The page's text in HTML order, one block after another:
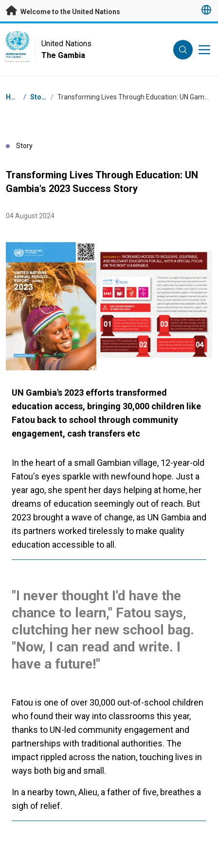
Skip to main content
Welcome to the United Nations
UN Logo
UNITED NATIONS
THE GAMBIA
United Nations
The Gambia
Breadcrumb
Home / Stories /
Story
Transforming Lives Through Education: UN
Gambia's 2023 Success Story
04 August 2024
UN Gambia's 2023 efforts transformed
education access, bringing 30,000 children like
Fatou back to school through community
engagement, cash transfers etc
In the heart of a small Gambian village, 12-year-old
Fatou's eyes sparkle with newfound hope. Just a
year ago, she spent her days helping at home, her
dreams of education seemingly out of reach. But
2023 brought a wave of change, as UN Gambia and
its partners worked tirelessly to make quality
education accessible to all.
"I never thought I'd have the
chance to learn," Fatou says,
clutching her new school bag.
"Now, I can read and write. I
have a future!"
Fatou is one of over 30,000 out-of-school children
who found their way into classrooms this year,
thanks to UN-led community engagement and
partnerships with traditional authorities. The
impact rippled across the nation, touching lives in
ways both big and small.
In a nearby town, Alieu, a father of five, breathes a
sigh of relief.